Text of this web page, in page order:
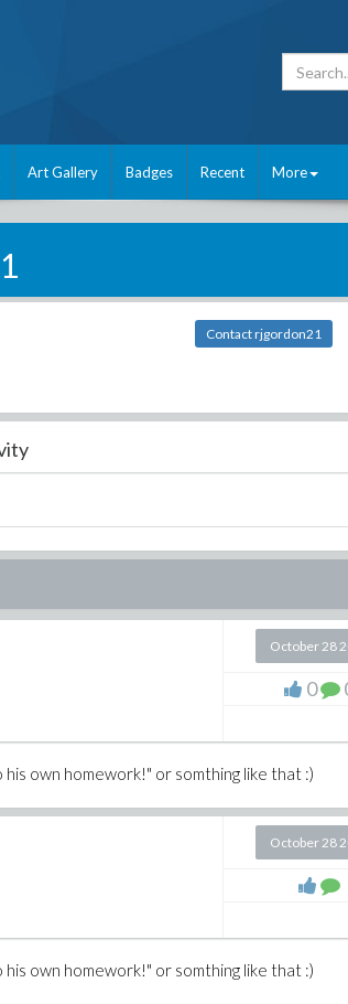
Art Gallery Badges Recent More
Contact rjgordon21
October 28
0
his own homework!" or somthing like that :)
October 28
his own homework!" or somthing like that :)